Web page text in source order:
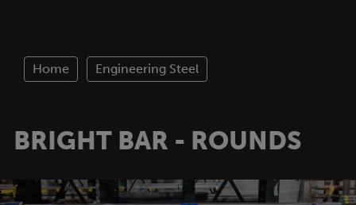
Home Engineering Steel
BRIGHT BAR - ROUNDS